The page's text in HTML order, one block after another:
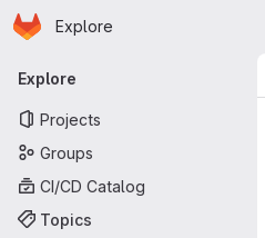
Skip to main content
Homepage
Explore
Primary navigation
Explore
Projects
Groups
CI/CD Catalog
Topics